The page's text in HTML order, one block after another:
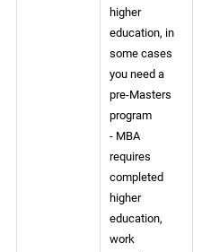
higher
education, in
some cases
you need a
pre-Masters
program
- MBA
requires
completed
higher
education,
work